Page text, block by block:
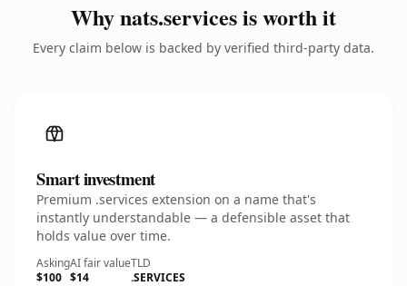
Why nats.services is worth it
Every claim below is backed by verified third-party data.
Smart investment
Premium .services extension on a name that's
instantly understandable — a defensible asset that
holds value over time.
Asking
$100
AI fair value
$14
TLD
.SERVICES